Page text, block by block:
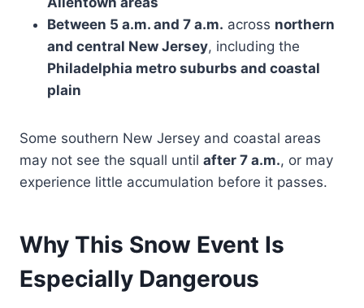
Between 5 a.m. and 7 a.m. across northern
and central New Jersey, including the
Philadelphia metro suburbs and coastal
plain
Some southern New Jersey and coastal areas
may not see the squall until after 7 a.m., or may
experience little accumulation before it passes.
Why This Snow Event Is
Especially Dangerous